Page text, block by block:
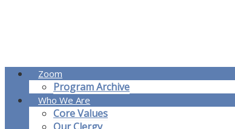
Zoom
Program Archive
Who We Are
Core Values